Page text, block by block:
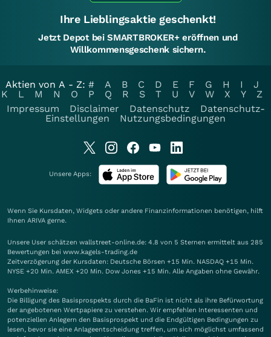
Ihre Lieblingsaktie geschenkt!
Jetzt Depot bei SMARTBROKER+ eröffnen und
Willkommensgeschenk sichern.
Aktien von A - Z: # A B C D E F G H I
J
K
L M N O P Q R S T U V W X Y
Z
Impressum
Disclaimer Datenschutz
Datenschutz-
Einstellungen
Nutzungsbedingungen
Unsere Apps:
Wenn Sie Kursdaten, Widgets oder andere Finanzinformationen benötigen, hilft
Ihnen ARIVA gerne.
Unsere User schätzen wallstreet-online.de: 4.8 von 5 Sternen ermittelt aus 285
Bewertungen bei www.kagels-trading.de
Zeitverzögerung der Kursdaten: Deutsche Börsen +15 Min. NASDAQ +15 Min.
NYSE +20 Min. AMEX +20 Min. Dow Jones +15 Min. Alle Angaben ohne Gewähr.
Werbehinweise:
Die Billigung des Basisprospekts durch die BaFin ist nicht als ihre Befürwortung
der angebotenen Wertpapiere zu verstehen. Wir empfehlen Interessenten und
potenziellen Anlegern den Basisprospekt und die Endgültigen Bedingungen zu
lesen, bevor sie eine Anlageentscheidung treffen, um sich möglichst umfassend